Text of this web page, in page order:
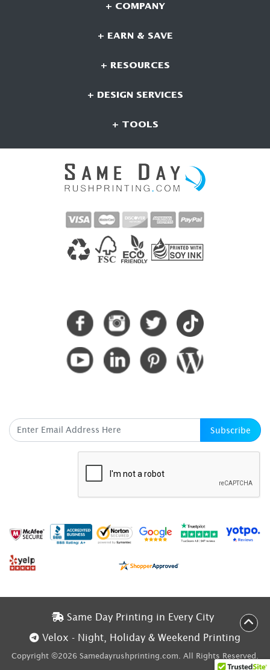
+ COMPANY
+ EARN & SAVE
+ RESOURCES
+ DESIGN SERVICES
+ TOOLS
Subscribe
Same Day Printing in Every City
Same Day Printing in Every City
Velox - Night, Holiday & Weekend Printing
Velox - Night, Holiday & Weekend Printing
Copyright ©2026 Samedayrushprinting.com. All Rights Reserved.